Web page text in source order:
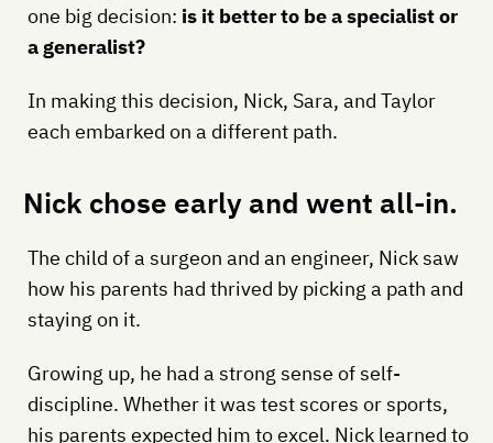
one big decision: is it better to be a specialist or
a generalist?
In making this decision, Nick, Sara, and Taylor
each embarked on a different path.
Nick chose early and went all-in.
The child of a surgeon and an engineer, Nick saw
how his parents had thrived by picking a path and
staying on it.
Growing up, he had a strong sense of self-
discipline. Whether it was test scores or sports,
his parents expected him to excel. Nick learned to